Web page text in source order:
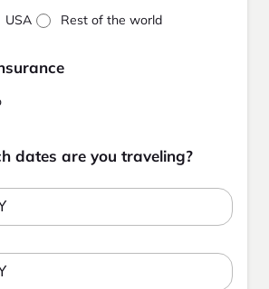
USA Rest of the world
dates are you traveling?